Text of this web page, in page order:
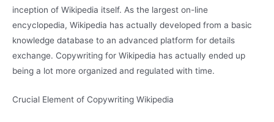
inception of Wikipedia itself. As the largest on-line
encyclopedia, Wikipedia has actually developed from a basic
knowledge database to an advanced platform for details
exchange. Copywriting for Wikipedia has actually ended up
being a lot more organized and regulated with time.
Crucial Element of Copywriting Wikipedia